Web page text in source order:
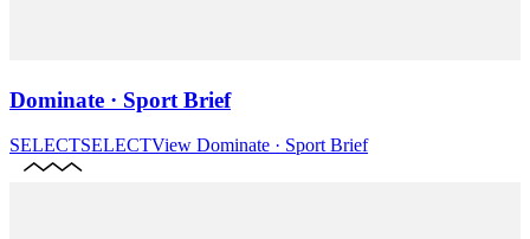
Dominate · Sport Brief
SELECTSELECTView Dominate · Sport Brief